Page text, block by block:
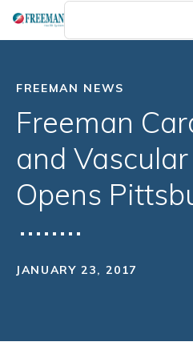
Skip
FREEMAN NEWS
Freeman
and
Opens
JANUARY 23, 2017